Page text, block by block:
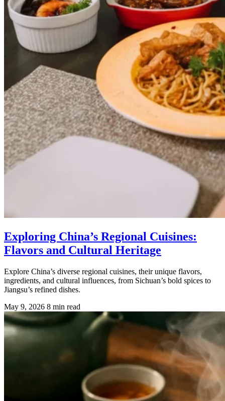
Exploring China’s Regional Cuisines:
Flavors and Cultural Heritage
Explore China’s diverse regional cuisines, their unique flavors,
ingredients, and cultural influences, from Sichuan’s bold spices to
Jiangsu’s refined dishes.
May 9, 2026 8 min read